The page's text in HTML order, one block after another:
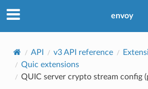
envoy
API v3 API reference
Quic extensions
QUIC server crypto stream config